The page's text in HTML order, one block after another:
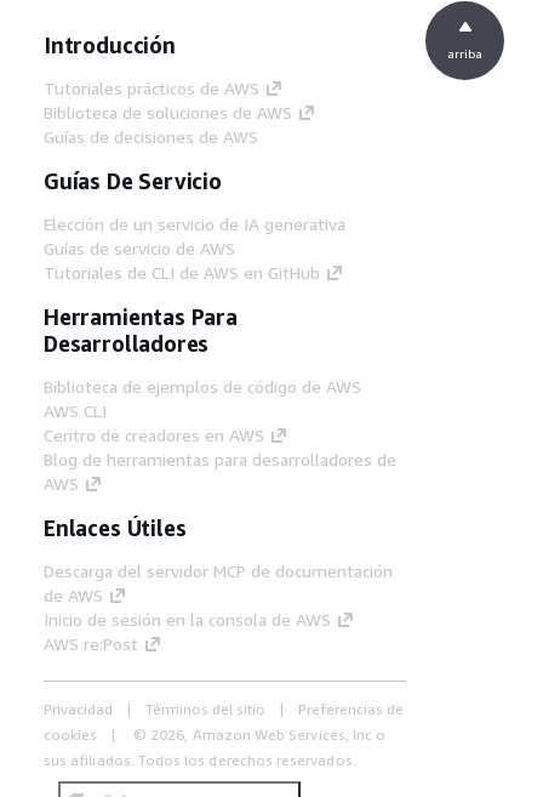
Introducción
Tutoriales prácticos de AWS
Biblioteca de soluciones de AWS
Guías de decisiones de AWS
Guías De Servicio
Elección de un servicio de IA generativa
Guías de servicio de AWS
Tutoriales de CLI de AWS en GitHub
Herramientas Para
Desarrolladores
Biblioteca de ejemplos de código de AWS
AWS CLI
Centro de creadores en AWS
Blog de herramientas para desarrolladores de
AWS
Enlaces Útiles
Descarga del servidor MCP de documentación
de AWS
Inicio de sesión en la consola de AWS
AWS re:Post
Privacidad Términos del sitio
Preferencias de
cookies
© 2026, Amazon Web Services, Inc o
sus afiliados. Todos los derechos reservados.
arriba